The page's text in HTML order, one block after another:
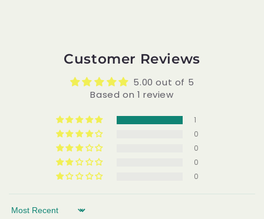
Customer Reviews
5.00 out of 5
Based on 1 review
1
0
0
0
0
Sort by